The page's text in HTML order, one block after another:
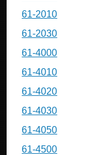
61-2010
61-2030
61-4000
61-4010
61-4020
61-4030
61-4050
61-4500